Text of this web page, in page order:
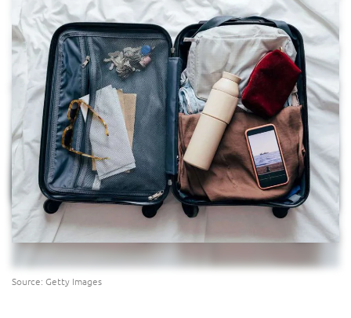
Source: Getty Images